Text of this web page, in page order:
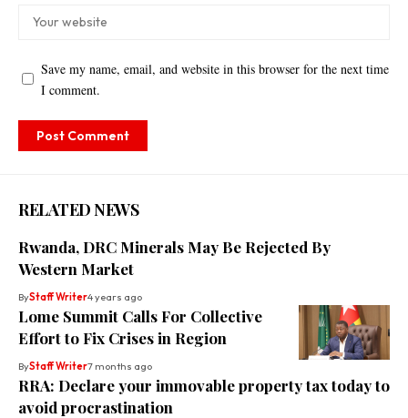
Save my name, email, and website in this browser for the next time
I comment.
RELATED NEWS
Rwanda, DRC Minerals May Be Rejected By
Western Market
ByStaff Writer4 years ago
Lome Summit Calls For Collective
Effort to Fix Crises in Region
ByStaff Writer7 months ago
RRA: Declare your immovable property tax today to
avoid procrastination